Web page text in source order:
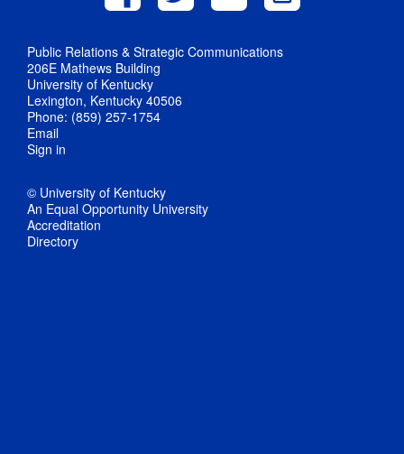
Public Relations & Strategic Communications
206E Mathews Building
University of Kentucky
Lexington, Kentucky 40506
Phone: (859) 257-1754
Email
Sign in
© University of Kentucky
An Equal Opportunity University
Accreditation
Directory